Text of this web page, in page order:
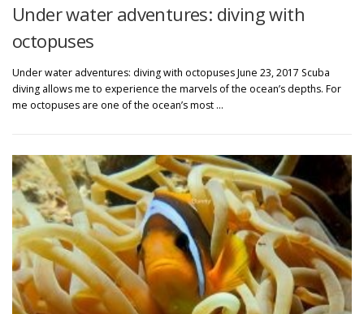
Under water adventures: diving with
octopuses
Under water adventures: diving with octopuses June 23, 2017 Scuba
diving allows me to experience the marvels of the ocean’s depths. For
me octopuses are one of the ocean’s most …